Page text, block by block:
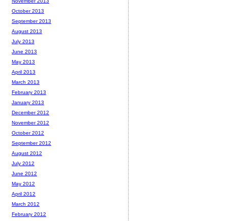
October 2013
September 2013
August 2013
July 2013
June 2013
May 2013
April 2013
March 2013
February 2013
January 2013
December 2012
November 2012
October 2012
September 2012
August 2012
July 2012
June 2012
May 2012
April 2012
March 2012
February 2012